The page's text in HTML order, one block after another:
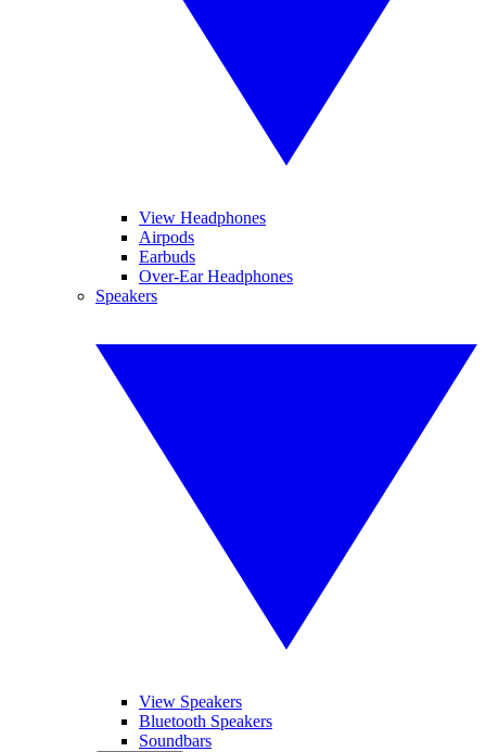
View Headphones
Airpods
Earbuds
Over-Ear Headphones
Speakers
View Speakers
Bluetooth Speakers
Soundbars